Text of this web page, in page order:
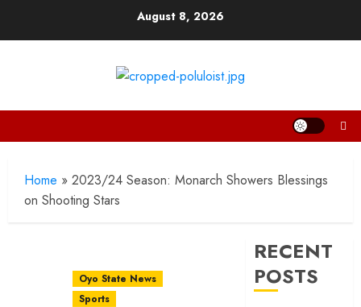
August 8, 2026
Home » 2023/24 Season: Monarch Showers Blessings
on Shooting Stars
Oyo State News
Sports
RECENT
POSTS